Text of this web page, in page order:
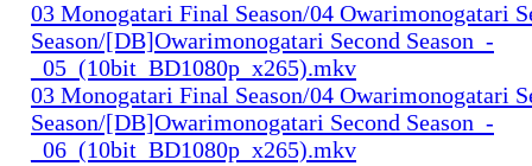
03 Monogatari Final Season/04 Owarimonogatari
Season/[DB]Owarimonogatari Second Season_-
_05_(10bit_BD1080p_x265).mkv
03 Monogatari Final Season/04 Owarimonogatari
Season/[DB]Owarimonogatari Second Season_-
_06_(10bit_BD1080p_x265).mkv